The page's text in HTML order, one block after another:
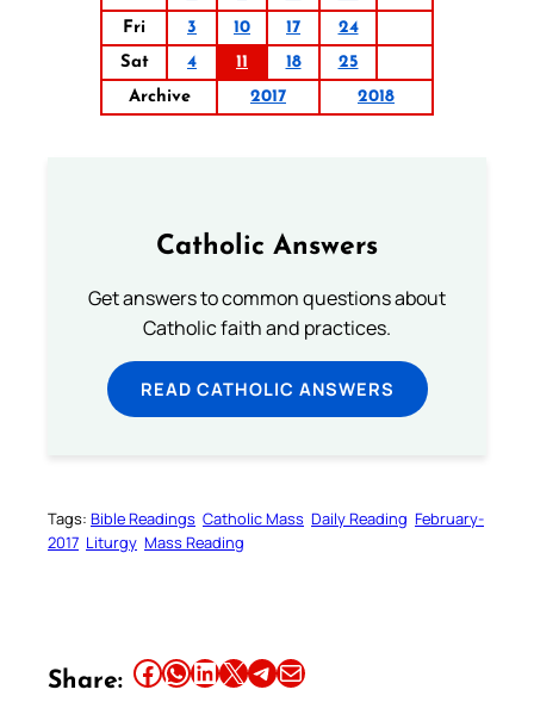
Fri
3 10 17
24
Sat
4 11 18
25
Archive
2017 2018
Catholic Answers
Get answers to common questions about
Catholic faith and practices.
READ CATHOLIC ANSWERS
Tags: Bible Readings Catholic Mass Daily Reading February-
2017 Liturgy Mass Reading
Share: Share this article on Facebook Share this article on WhatsApp Share this article on LinkedIn Share this article on X Share this article on TelegramEmail this Article